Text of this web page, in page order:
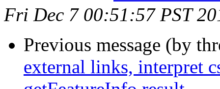
Fri Dec 7 00:51:57 PST
Previous message (by
external links, interpret